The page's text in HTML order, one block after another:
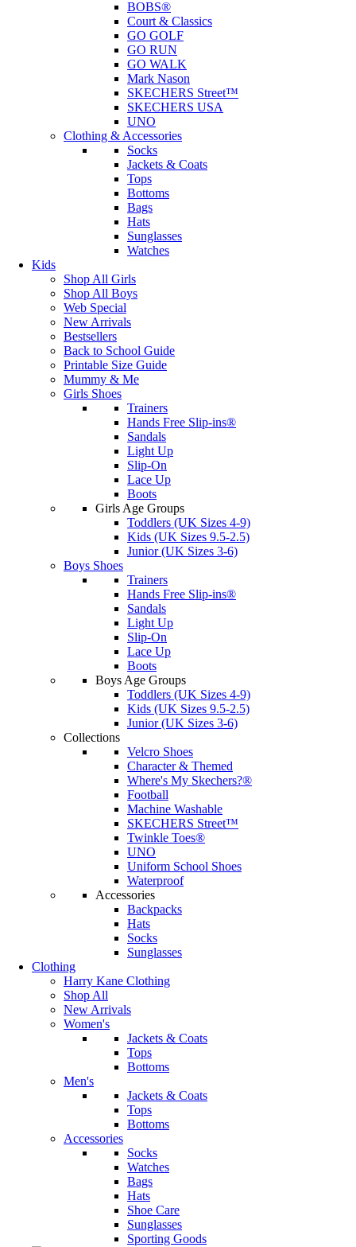
BOBS®
Court & Classics
GO GOLF
GO RUN
GO WALK
Mark Nason
SKECHERS Street™
SKECHERS USA
UNO
Clothing & Accessories
Socks
Jackets & Coats
Tops
Bottoms
Bags
Hats
Sunglasses
Watches
Kids
Shop All Girls
Shop All Boys
Web Special
New Arrivals
Bestsellers
Back to School Guide
Printable Size Guide
Mummy & Me
Girls Shoes
Trainers
Hands Free Slip-ins®
Sandals
Light Up
Slip-On
Lace Up
Boots
Girls Age Groups
Toddlers (UK Sizes 4-9)
Kids (UK Sizes 9.5-2.5)
Junior (UK Sizes 3-6)
Boys Shoes
Trainers
Hands Free Slip-ins®
Sandals
Light Up
Slip-On
Lace Up
Boots
Boys Age Groups
Toddlers (UK Sizes 4-9)
Kids (UK Sizes 9.5-2.5)
Junior (UK Sizes 3-6)
Collections
Velcro Shoes
Character & Themed
Where's My Skechers?®
Football
Machine Washable
SKECHERS Street™
Twinkle Toes®
UNO
Uniform School Shoes
Waterproof
Accessories
Backpacks
Hats
Socks
Sunglasses
Clothing
Harry Kane Clothing
Shop All
New Arrivals
Women's
Jackets & Coats
Tops
Bottoms
Men's
Jackets & Coats
Tops
Bottoms
Accessories
Socks
Watches
Bags
Hats
Shoe Care
Sunglasses
Sporting Goods